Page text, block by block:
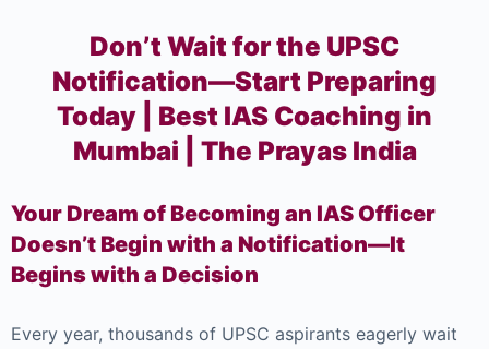
Don’t Wait for the UPSC
Notification—Start Preparing
Today | Best IAS Coaching in
Mumbai | The Prayas India
Your Dream of Becoming an IAS Officer
Doesn’t Begin with a Notification—It
Begins with a Decision
Every year, thousands of UPSC aspirants eagerly wait